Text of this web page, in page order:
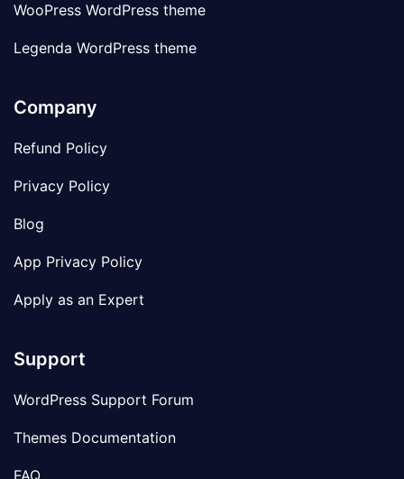
WooPress WordPress theme
Legenda WordPress theme
Company
Refund Policy
Privacy Policy
Blog
App Privacy Policy
Apply as an Expert
Support
WordPress Support Forum
Themes Documentation